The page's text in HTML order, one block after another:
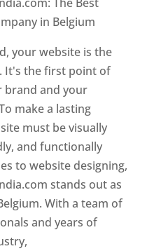
in Belgium
your website is the
It's the first point of
brand and your
make a lasting
must be visually
and functionally
to website designing,
stands out as
With a team of
and years of